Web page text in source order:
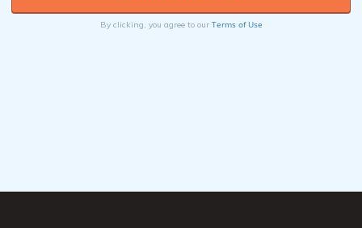
By clicking, you agree to our Terms of Use